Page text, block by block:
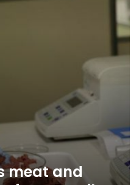
meat and